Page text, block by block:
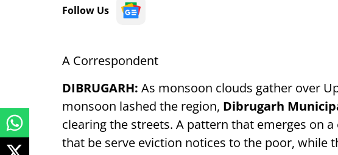
Follow Us
A Correspondent
DIBRUGARH: As monsoon clouds gather over
monsoon lashed the region, Dibrugarh
clearing the streets. A pattern that emerges on
that be serve eviction notices to the poor, while